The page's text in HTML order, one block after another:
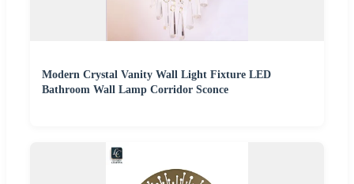
Modern Crystal Vanity Wall Light Fixture LED
Bathroom Wall Lamp Corridor Sconce